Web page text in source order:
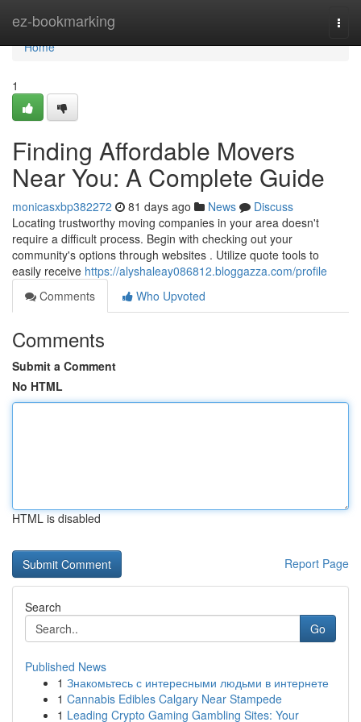
ez-bookmarking
Home
Home
1
Finding Affordable Movers
Near You: A Complete Guide
monicasxbp382272 81 days ago News
Discuss
Locating trustworthy moving companies in your area doesn't
require a difficult process. Begin with checking out your
community's options through websites . Utilize quote tools to
easily receive https://alyshaleay086812.bloggazza.com/profile
Comments
Who Upvoted
Comments
Submit a Comment
No HTML
HTML is disabled
Report Page
Search
Go
Published News
1 Знакомьтесь с интересными людьми в интернете
1 Cannabis Edibles Calgary Near Stampede
1 Leading Crypto Gaming Gambling Sites: Your